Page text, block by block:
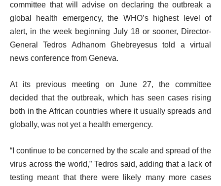
committee that will advise on declaring the outbreak a
global health emergency, the WHO’s highest level of
alert, in the week beginning July 18 or sooner, Director-
General Tedros Adhanom Ghebreyesus told a virtual
news conference from Geneva.
At its previous meeting on June 27, the committee
decided that the outbreak, which has seen cases rising
both in the African countries where it usually spreads and
globally, was not yet a health emergency.
“I continue to be concerned by the scale and spread of the
virus across the world,” Tedros said, adding that a lack of
testing meant that there were likely many more cases